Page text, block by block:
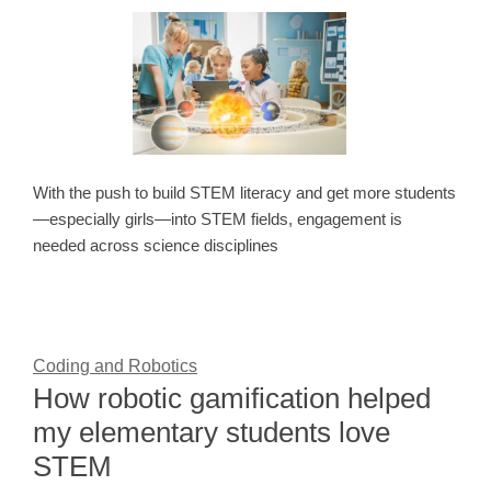
With the push to build STEM literacy and get more students
—especially girls—into STEM fields, engagement is
needed across science disciplines
Coding and Robotics
How robotic gamification helped
my elementary students love
STEM